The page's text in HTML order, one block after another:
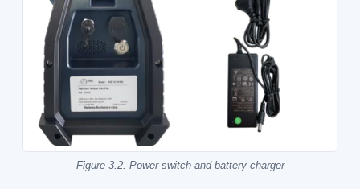
Figure 3.2. Power switch and battery charger